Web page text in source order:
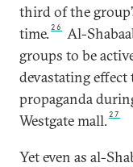
third of the
time. 26
Al-
groups to be
devastating
propaganda
Westgate mall. 27
Yet even as al-